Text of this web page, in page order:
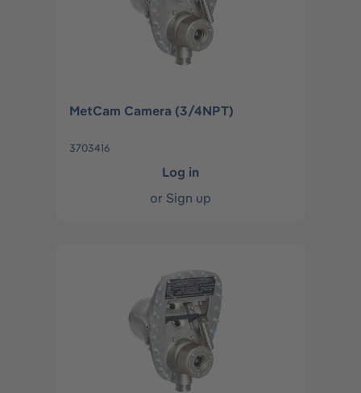
MetCam Camera (3/4NPT)
3703416
Log in
or Sign up